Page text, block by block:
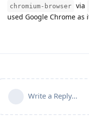
chromium-browser via
used Google Chrome
Write a Reply...